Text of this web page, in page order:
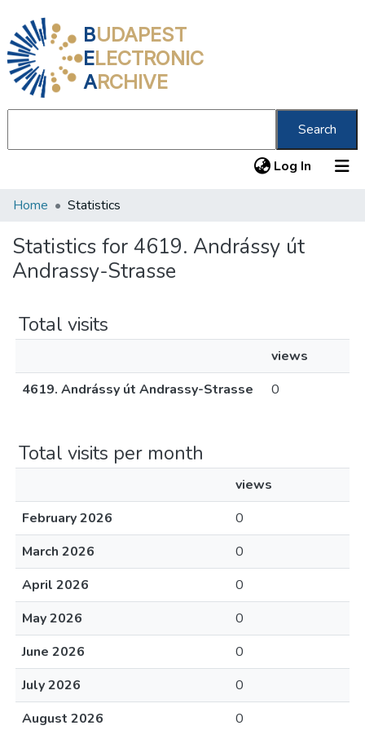
BUDAPEST
ELECTRONIC
ARCHIVE
Search
Log In (current)
Communities & Collections
All of DSpace
About us
Home Statistics
Statistics for 4619. Andrássy út
Andrassy-Strasse
Total visits
views
4619. Andrássy út Andrassy-Strasse
0
Total visits per month
views
February 2026
0
March 2026
0
April 2026
0
May 2026
0
June 2026
0
July 2026
0
August 2026
0